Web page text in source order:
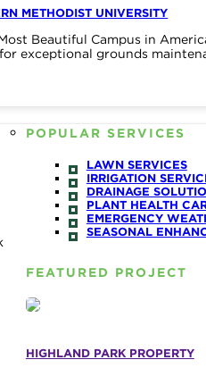
METHODIST UNIVERSITY
Beautiful Campus in
exceptional grounds
POPULAR SERVICES
LAWN SERVICES
IRRIGATION
DRAINAGE
PLANT HEALTH
EMERGENCY
SEASONAL
FEATURED PROJECT
HIGHLAND PARK PROPERTY